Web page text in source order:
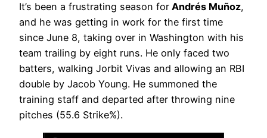
It’s been a frustrating season for Andrés Muñoz,
and he was getting in work for the first time
since June 8, taking over in Washington with his
team trailing by eight runs. He only faced two
batters, walking Jorbit Vivas and allowing an RBI
double by Jacob Young. He summoned the
training staff and departed after throwing nine
pitches (55.6 Strike%).